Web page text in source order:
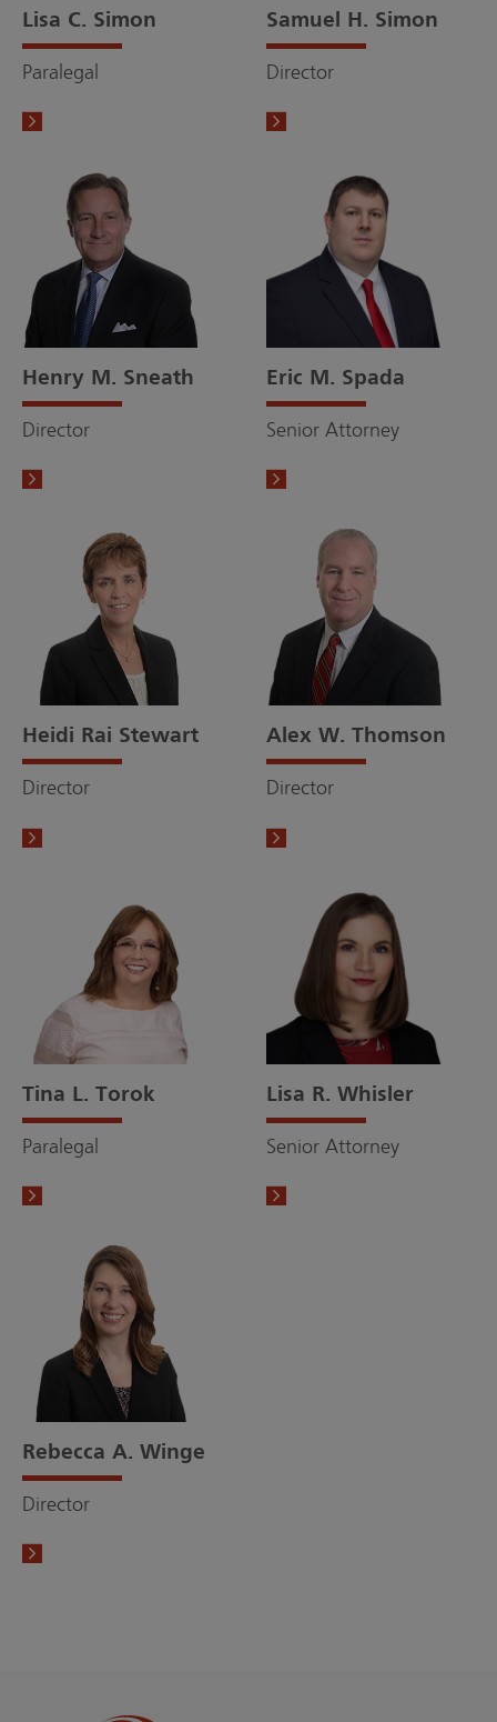
Lisa C. Simon
Paralegal
Samuel H. Simon
Director
Henry M. Sneath
Director
Eric M. Spada
Senior Attorney
Heidi Rai Stewart
Director
Alex W. Thomson
Director
Tina L. Torok
Paralegal
Lisa R. Whisler
Senior Attorney
Rebecca A. Winge
Director